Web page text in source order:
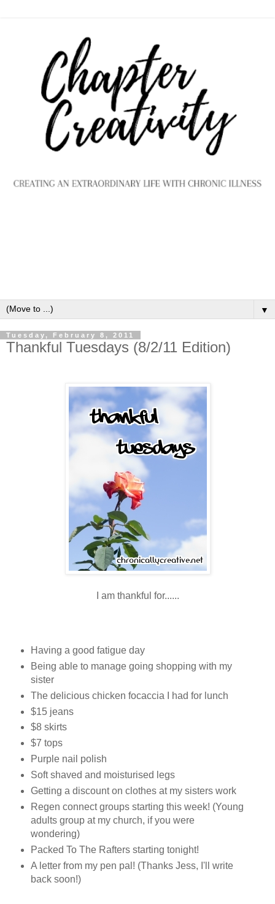
▼
Tuesday, February 8, 2011
Thankful Tuesdays (8/2/11 Edition)
I am thankful for......
Having a good fatigue day
Being able to manage going shopping with my
sister
The delicious chicken focaccia I had for lunch
$15 jeans
$8 skirts
$7 tops
Purple nail polish
Soft shaved and moisturised legs
Getting a discount on clothes at my sisters work
Regen connect groups starting this week! (Young
adults group at my church, if you were
wondering)
Packed To The Rafters starting tonight!
A letter from my pen pal! (Thanks Jess, I'll write
back soon!)